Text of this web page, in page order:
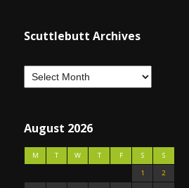
Scuttlebutt Archives
August 2026
M T W T F S
S
1
2